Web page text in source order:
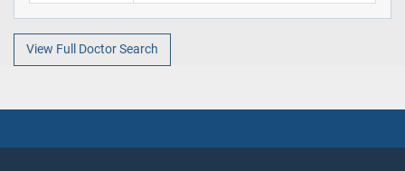
View Full Doctor Search